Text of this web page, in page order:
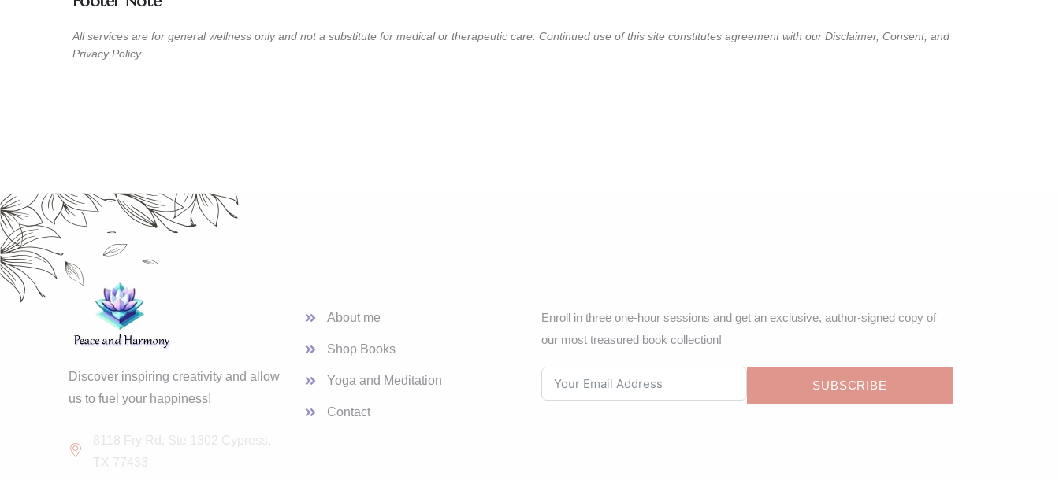
All services are for general wellness only and not a substitute for medical or therapeutic care. Continued use of this site constitutes agreement with our Disclaimer, Consent, and
Privacy Policy.
Discover inspiring creativity and allow
us to fuel your happiness!
8118 Fry Rd, Ste 1302 Cypress,
TX 77433
About me
Shop Books
Yoga and Meditation
Contact
Enroll in three one-hour sessions and get an exclusive, author-signed copy of
our most treasured book collection!
SUBSCRIBE